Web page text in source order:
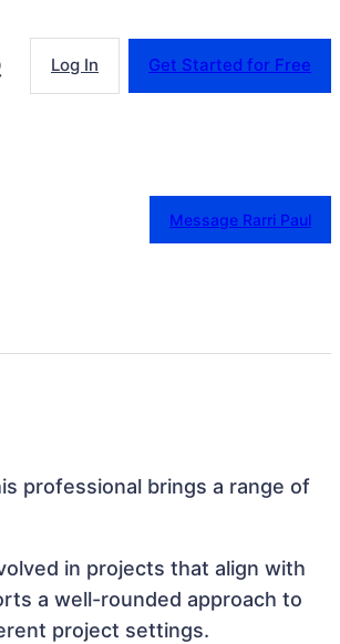
Log In Get Started for Free
Message Rarri Paul
professional brings a range of
in projects that align with
a well-rounded approach to
project settings.